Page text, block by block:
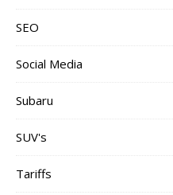
SEO
Social Media
Subaru
SUV's
Tariffs